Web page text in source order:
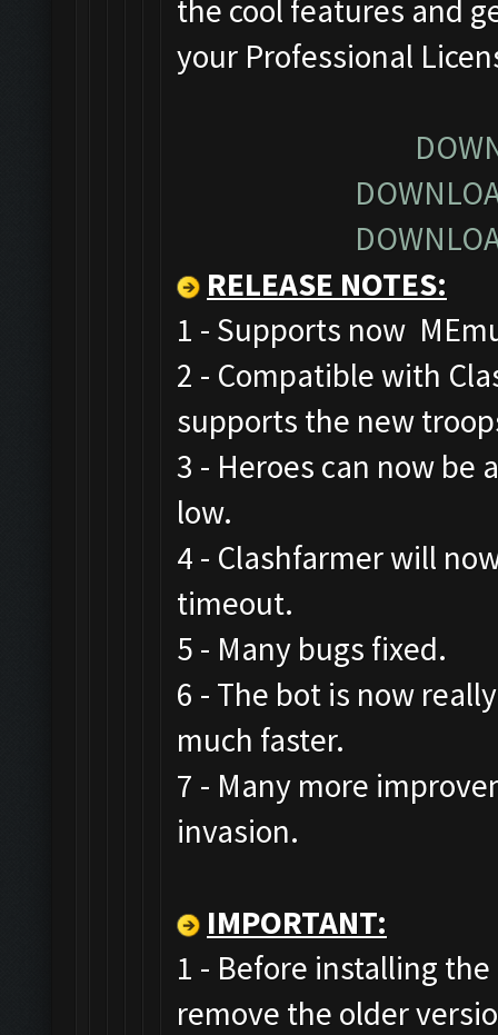
the cool features and
your Professional
RELEASE NOTES:
1 - Supports now
2 - Compatible with
supports the new
3 - Heroes can now
low.
4 - Clashfarmer will
timeout.
5 - Many bugs fixed.
6 - The bot is now
much faster.
7 - Many more
invasion.
IMPORTANT:
1 - Before installing
remove the older